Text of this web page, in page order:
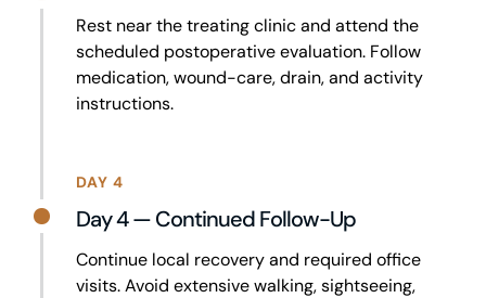
Rest near the treating clinic and attend the
scheduled postoperative evaluation. Follow
medication, wound-care, drain, and activity
instructions.
DAY 4
Day 4 — Continued Follow-Up
Continue local recovery and required office
visits. Avoid extensive walking, sightseeing,